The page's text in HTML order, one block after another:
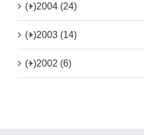
(+)2004 (24)
(+)2003 (14)
(+)2002 (6)